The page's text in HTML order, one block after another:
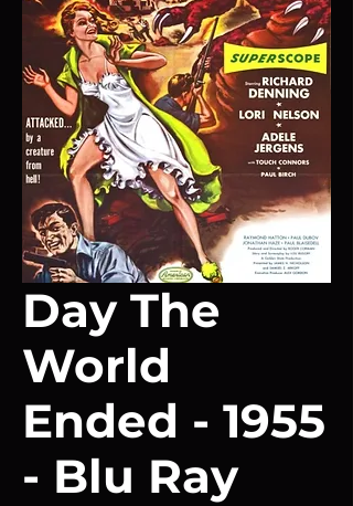
Day The
World
Ended - 1955
- Blu Ray